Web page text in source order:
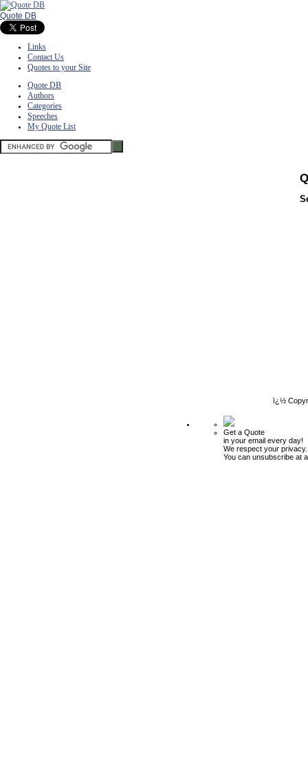
Quote DB
Links
Contact Us
Quotes to your Site
Quote DB
Authors
Categories
Speeches
My Quote List
ï¿½
Get a Quote
in your email every day!
We respect your privacy.
You can unsubscribe at